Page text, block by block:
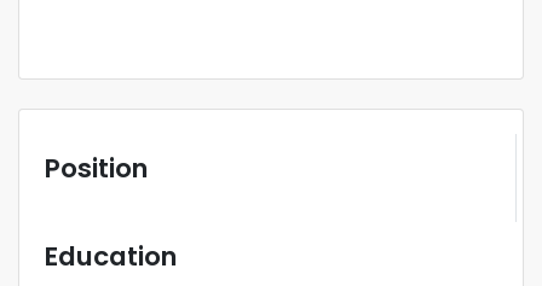
Position
Education